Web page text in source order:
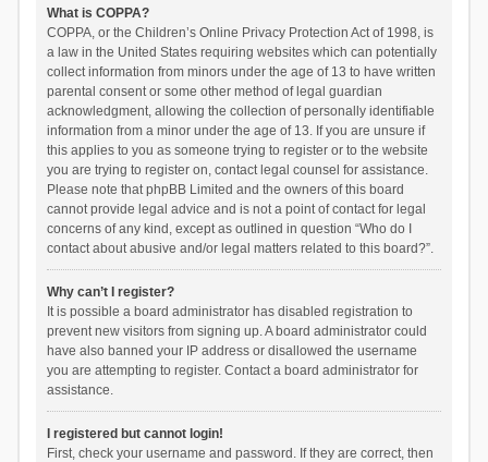
What is COPPA?
COPPA, or the Children’s Online Privacy Protection Act of 1998, is
a law in the United States requiring websites which can potentially
collect information from minors under the age of 13 to have written
parental consent or some other method of legal guardian
acknowledgment, allowing the collection of personally identifiable
information from a minor under the age of 13. If you are unsure if
this applies to you as someone trying to register or to the website
you are trying to register on, contact legal counsel for assistance.
Please note that phpBB Limited and the owners of this board
cannot provide legal advice and is not a point of contact for legal
concerns of any kind, except as outlined in question “Who do I
contact about abusive and/or legal matters related to this board?”.
Why can’t I register?
It is possible a board administrator has disabled registration to
prevent new visitors from signing up. A board administrator could
have also banned your IP address or disallowed the username
you are attempting to register. Contact a board administrator for
assistance.
I registered but cannot login!
First, check your username and password. If they are correct, then